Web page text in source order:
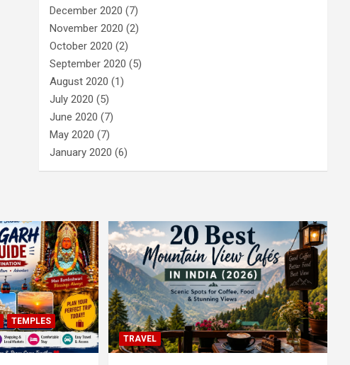
December 2020 (7)
November 2020 (2)
October 2020 (2)
September 2020 (5)
August 2020 (1)
July 2020 (5)
June 2020 (7)
May 2020 (7)
January 2020 (6)
TEMPLES
TRAVEL